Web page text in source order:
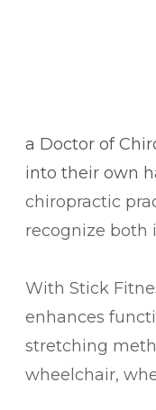
​a Doctor of
into their own
chiropractic
recognize both
With Stick
enhances
stretching
wheelchair,